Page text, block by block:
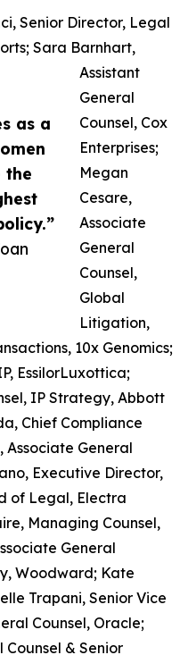
as a
the
Senior Director, Legal
Sara Barnhart,
Assistant
General
Counsel, Cox
Enterprises;
Megan
Cesare,
Associate
General
Counsel,
Global
Litigation,
10x Genomics;
EssilorLuxottica;
IP Strategy, Abbott
Chief Compliance
Associate General
Executive Director,
of Legal, Electra
Managing Counsel,
General
Woodward; Kate
Trapani, Senior Vice
Counsel, Oracle;
& Senior